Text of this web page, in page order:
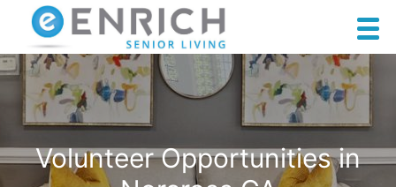
Volunteer Opportunities in